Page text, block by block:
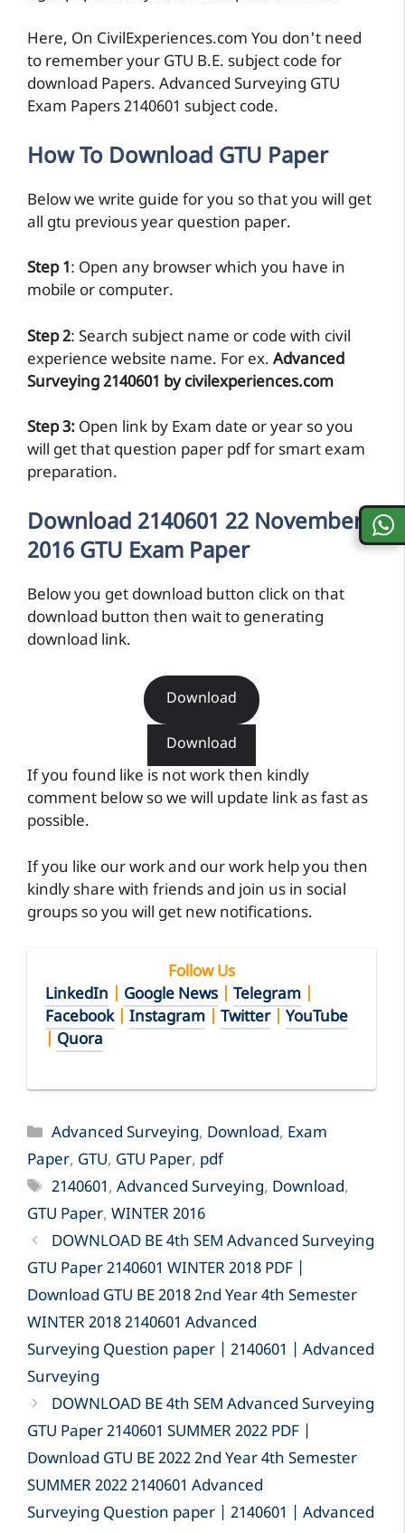
Here, On CivilExperiences.com You don't need
to remember your GTU B.E. subject code for
download Papers. Advanced Surveying GTU
Exam Papers 2140601 subject code.
How To Download GTU Paper
Below we write guide for you so that you will get
all gtu previous year question paper.
Step 1: Open any browser which you have in
mobile or computer.
Step 2: Search subject name or code with civil
experience website name. For ex. Advanced
Surveying 2140601 by civilexperiences.com
Step 3: Open link by Exam date or year so you
will get that question paper pdf for smart exam
preparation.
Download 2140601 22 November
2016 GTU Exam Paper
Below you get download button click on that
download button then wait to generating
download link.
Download
Download
If you found like is not work then kindly
comment below so we will update link as fast as
possible.
If you like our work and our work help you then
kindly share with friends and join us in social
groups so you will get new notifications.
Follow Us
LinkedIn | Google News | Telegram |
Facebook| Instagram | Twitter| YouTube
| Quora
Categories
Advanced Surveying, Download, Exam
Paper, GTU, GTU Paper, pdf
Tags
2140601,Advanced Surveying, Download,
GTU Paper, WINTER 2016
DOWNLOAD BE 4th SEM Advanced Surveying
GTU Paper 2140601 WINTER 2018 PDF |
Download GTU BE 2018 2nd Year 4th Semester
WINTER 2018 2140601 Advanced
Surveying Question paper | 2140601 | Advanced
Surveying
DOWNLOAD BE 4th SEM Advanced Surveying
GTU Paper 2140601 SUMMER 2022 PDF |
Download GTU BE 2022 2nd Year 4th Semester
SUMMER 2022 2140601 Advanced
Surveying Question paper | 2140601 | Advanced